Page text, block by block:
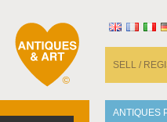
SELL /
ANTIQUES